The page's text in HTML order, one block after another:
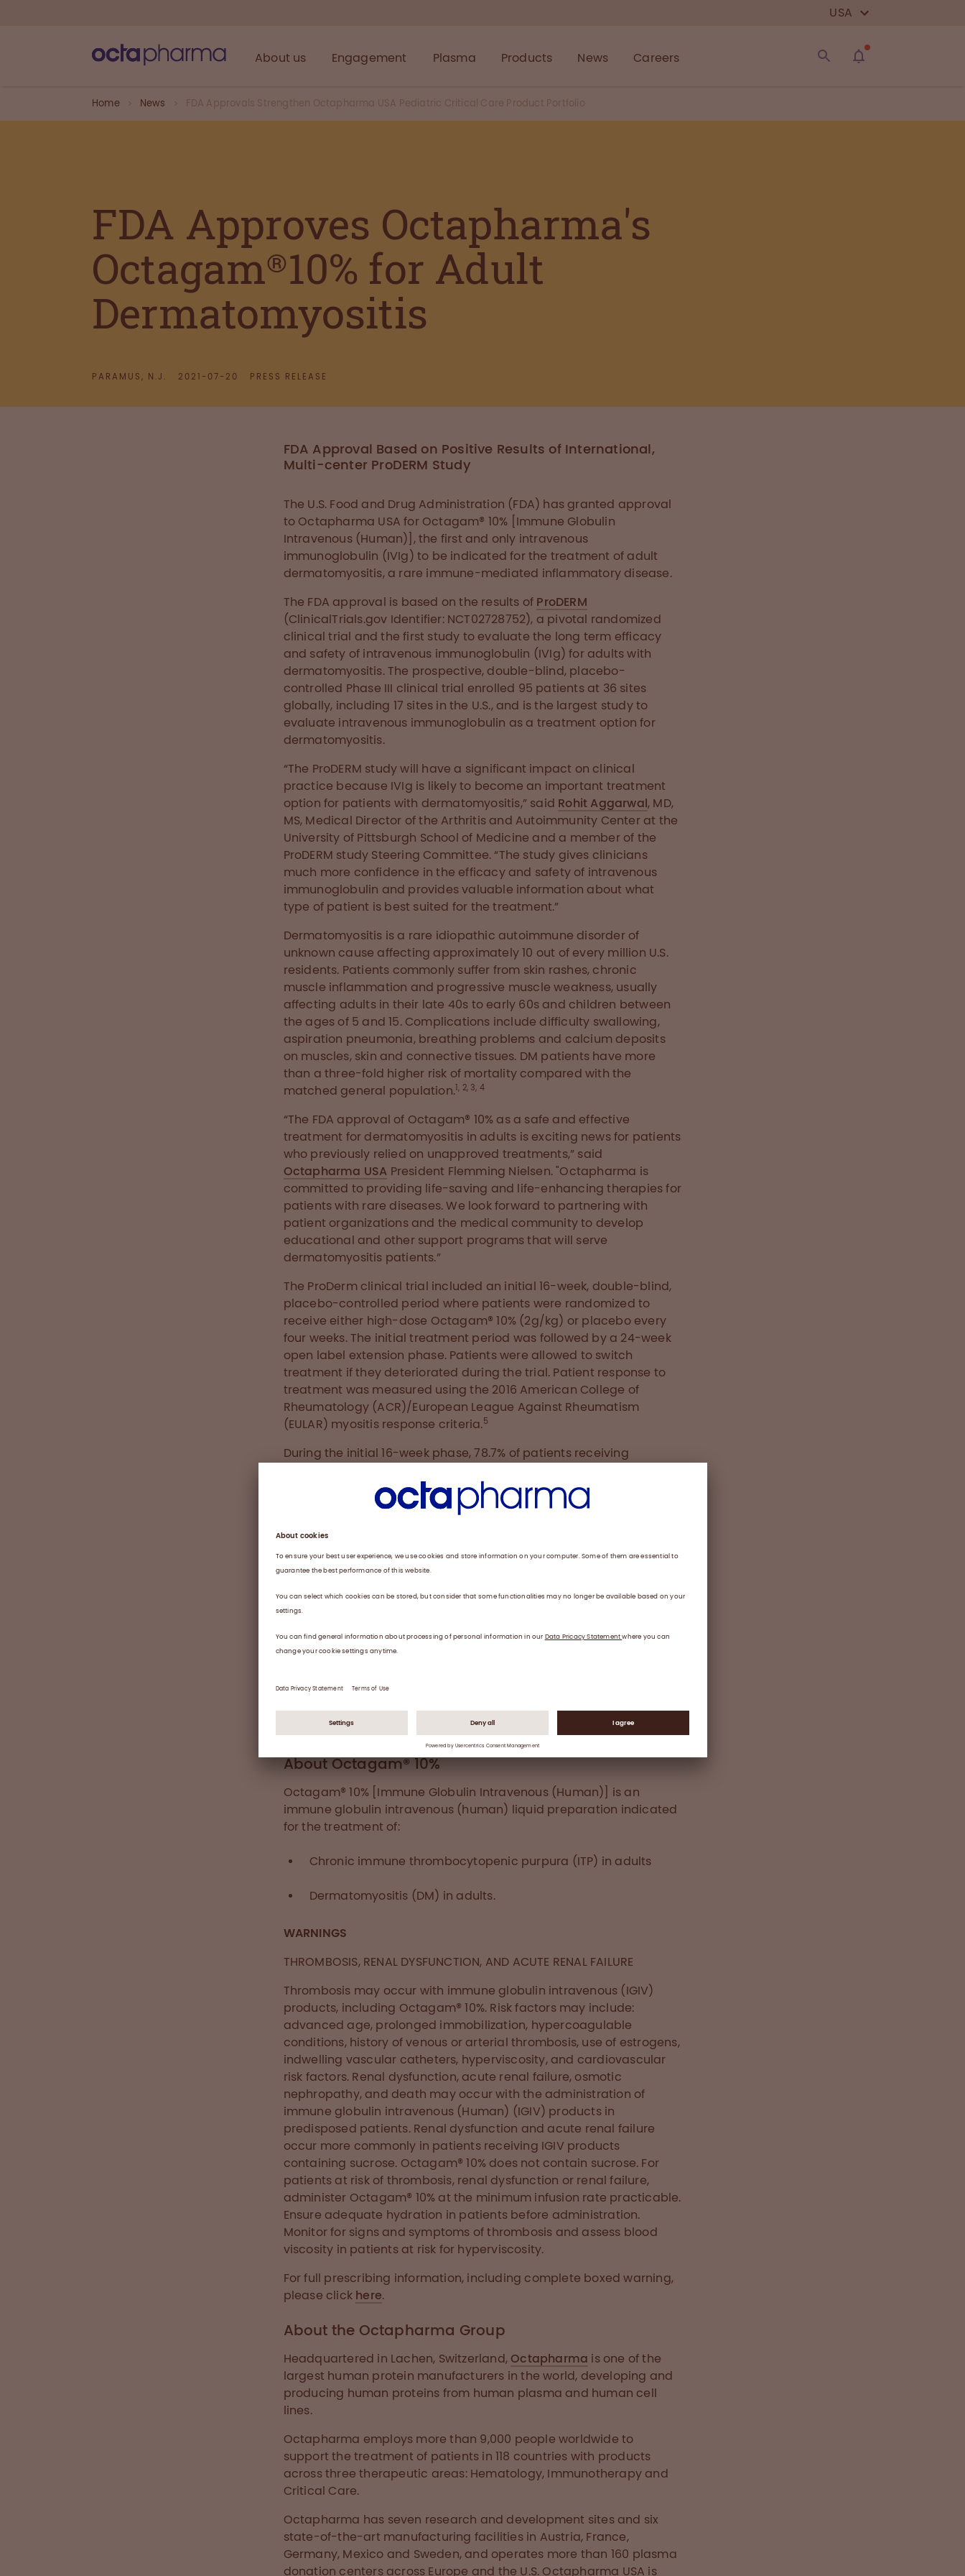
USA
About us Engagement Plasma Products News Careers
Home News FDA Approvals Strengthen Octapharma USA Pediatric Critical Care Product Portfolio
FDA Approves Octapharma's
Octagam®10% for Adult
Dermatomyositis
PARAMUS, N.J. 2021-07-20 PRESS RELEASE
FDA Approval Based on Positive Results of International,
Multi-center ProDERM Study
The U.S. Food and Drug Administration (FDA) has granted approval
to Octapharma USA for Octagam® 10% [Immune Globulin
Intravenous (Human)], the first and only intravenous
immunoglobulin (IVIg) to be indicated for the treatment of adult
dermatomyositis, a rare immune-mediated inflammatory disease.
The FDA approval is based on the results of ProDERM
(ClinicalTrials.gov Identifier: NCT02728752), a pivotal randomized
clinical trial and the first study to evaluate the long term efficacy
and safety of intravenous immunoglobulin (IVIg) for adults with
dermatomyositis. The prospective, double-blind, placebo-
controlled Phase III clinical trial enrolled 95 patients at 36 sites
globally, including 17 sites in the U.S., and is the largest study to
evaluate intravenous immunoglobulin as a treatment option for
dermatomyositis.
“The ProDERM study will have a significant impact on clinical
practice because IVIg is likely to become an important treatment
option for patients with dermatomyositis,” said Rohit Aggarwal, MD,
MS, Medical Director of the Arthritis and Autoimmunity Center at the
University of Pittsburgh School of Medicine and a member of the
ProDERM study Steering Committee. “The study gives clinicians
much more confidence in the efficacy and safety of intravenous
immunoglobulin and provides valuable information about what
type of patient is best suited for the treatment.”
Dermatomyositis is a rare idiopathic autoimmune disorder of
unknown cause affecting approximately 10 out of every million U.S.
residents. Patients commonly suffer from skin rashes, chronic
muscle inflammation and progressive muscle weakness, usually
affecting adults in their late 40s to early 60s and children between
the ages of 5 and 15. Complications include difficulty swallowing,
aspiration pneumonia, breathing problems and calcium deposits
on muscles, skin and connective tissues. DM patients have more
than a three-fold higher risk of mortality compared with the
matched general population.1, 2, 3, 4
“The FDA approval of Octagam® 10% as a safe and effective
treatment for dermatomyositis in adults is exciting news for patients
who previously relied on unapproved treatments,” said
Octapharma USA President Flemming Nielsen. "Octapharma is
committed to providing life-saving and life-enhancing therapies for
patients with rare diseases. We look forward to partnering with
patient organizations and the medical community to develop
educational and other support programs that will serve
dermatomyositis patients.”
The ProDerm clinical trial included an initial 16-week, double-blind,
placebo-controlled period where patients were randomized to
receive either high-dose Octagam® 10% (2g/kg) or placebo every
four weeks. The initial treatment period was followed by a 24-week
open label extension phase. Patients were allowed to switch
treatment if they deteriorated during the trial. Patient response to
treatment was measured using the 2016 American College of
Rheumatology (ACR)/European League Against Rheumatism
(EULAR) myositis response criteria.5
During the initial 16-week phase, 78.7% of patients receiving
43.8% of those receiving placebo. After switching to IVIg in the
extension period, the placebo group attained a similar response
16 (approximately 70% for minimal improvement). In line with the
overall primary endpoint, secondary endpoints, including all of the
subcomponents of Total Improvement Score except muscle
enzyme, and Cutaneous Dermatomyositis Disease Area and Severity
Index (CDASI), also showed statistically significant improvement
tolerability profile of IVIg was consistent with previously reported
LEARN MORE ABOUT OCTAGAM 10% DM
About Octagam® 10%
Octagam® 10% [Immune Globulin Intravenous (Human)] is an
immune globulin intravenous (human) liquid preparation indicated
for the treatment of:
Chronic immune thrombocytopenic purpura (ITP) in adults
Dermatomyositis (DM) in adults.
WARNINGS
THROMBOSIS, RENAL DYSFUNCTION, AND ACUTE RENAL FAILURE
Thrombosis may occur with immune globulin intravenous (IGIV)
products, including Octagam® 10%. Risk factors may include:
advanced age, prolonged immobilization, hypercoagulable
conditions, history of venous or arterial thrombosis, use of estrogens,
indwelling vascular catheters, hyperviscosity, and cardiovascular
risk factors. Renal dysfunction, acute renal failure, osmotic
nephropathy, and death may occur with the administration of
immune globulin intravenous (Human) (IGIV) products in
predisposed patients. Renal dysfunction and acute renal failure
occur more commonly in patients receiving IGIV products
containing sucrose. Octagam® 10% does not contain sucrose. For
patients at risk of thrombosis, renal dysfunction or renal failure,
administer Octagam® 10% at the minimum infusion rate practicable.
Ensure adequate hydration in patients before administration.
Monitor for signs and symptoms of thrombosis and assess blood
viscosity in patients at risk for hyperviscosity.
For full prescribing information, including complete boxed warning,
please click here.
About the Octapharma Group
Headquartered in Lachen, Switzerland,Octapharma is one of the
largest human protein manufacturers in the world, developing and
producing human proteins from human plasma and human cell
lines.
Octapharma employs more than 9,000 people worldwide to
support the treatment of patients in 118 countries with products
across three therapeutic areas: Hematology, Immunotherapy and
Critical Care.
Octapharma has seven research and development sites and six
state-of-the-art manufacturing facilities in Austria, France,
Germany, Mexico and Sweden, and operates more than 160 plasma
donation centers across Europe and the U.S. Octapharma USA is